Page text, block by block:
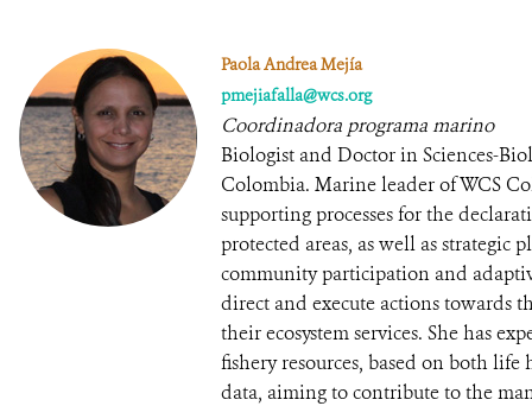
Paola Andrea Mejía
pmejiafalla@wcs.org
Coordinadora programa marino
Biologist and Doctor in Sciences-
Colombia. Marine leader of WCS
supporting processes for the
protected areas, as well as strategic
community participation and
direct and execute actions towards
their ecosystem services. She has
fishery resources, based on both
data, aiming to contribute to the